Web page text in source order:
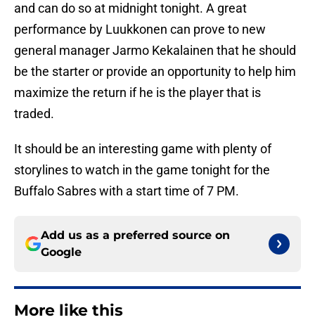
and can do so at midnight tonight. A great
performance by Luukkonen can prove to new
general manager Jarmo Kekalainen that he should
be the starter or provide an opportunity to help him
maximize the return if he is the player that is
traded.
It should be an interesting game with plenty of
storylines to watch in the game tonight for the
Buffalo Sabres with a start time of 7 PM.
Add us as a preferred source on
Google
More like this